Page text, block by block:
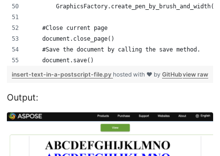
    #Close current page
    document.close_page()
    #Save the document by calling the save method.
    document.save()
view raw
insert-text-in-a-postscript-file.py hosted with ❤ by GitHub
Output: